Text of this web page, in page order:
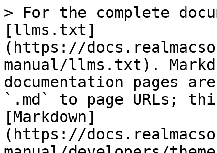
> For the complete
[llms.txt]
(https://
manual/llms.txt).
documentation pages
`.md` to page URLs;
[Markdown]
(https://